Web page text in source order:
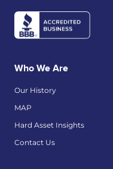
Who We Are
Our History
MAP
Hard Asset Insights
Contact Us